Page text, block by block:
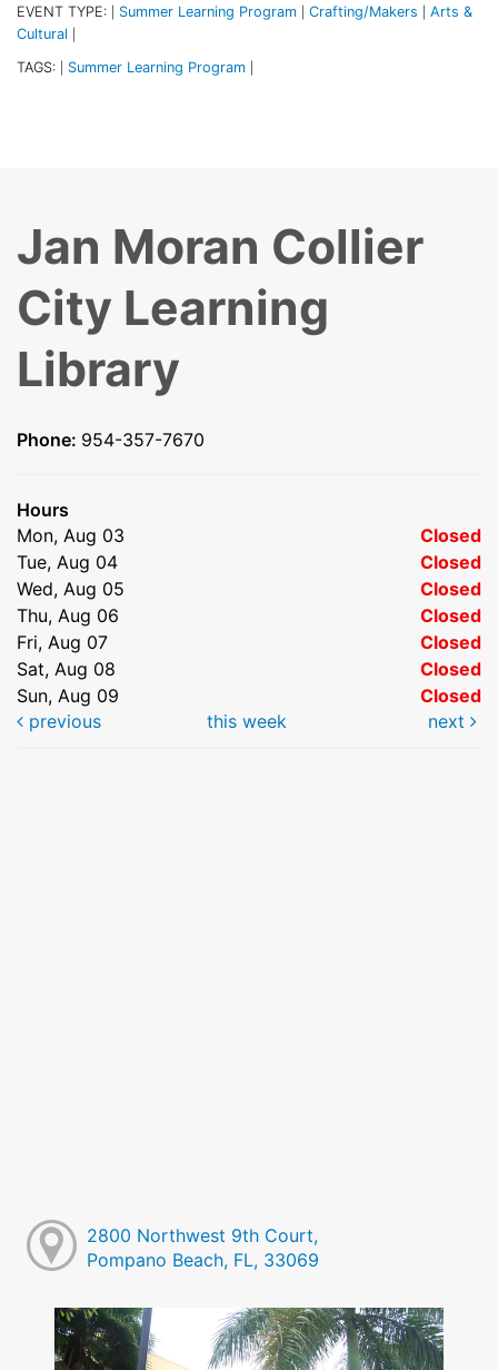
EVENT TYPE: Summer Learning Program Crafting/Makers
Arts &
Cultural
TAGS: Summer Learning Program
Jan Moran Collier
City Learning
Library
Phone: 954-357-7670
Hours
Mon, Aug 03
Closed
Tue, Aug 04
Closed
Wed, Aug 05
Closed
Thu, Aug 06
Closed
Fri, Aug 07
Closed
Sat, Aug 08
Closed
Sun, Aug 09
Closed
previous
this week next
2800 Northwest 9th Court,
Pompano Beach, FL, 33069